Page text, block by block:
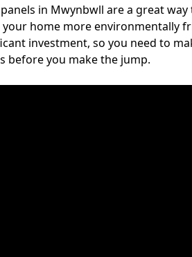
in Mwynbwll are a great
your home more environmentally
investment, so you need to
before you make the jump.